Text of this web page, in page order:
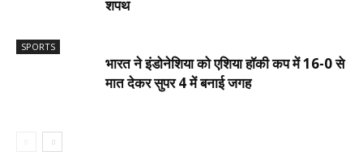
शपथ
SPORTS
भारत ने इंडोनेशिया को एशिया हॉकी कप में 16-0 से
मात देकर सुपर 4 में बनाई जगह